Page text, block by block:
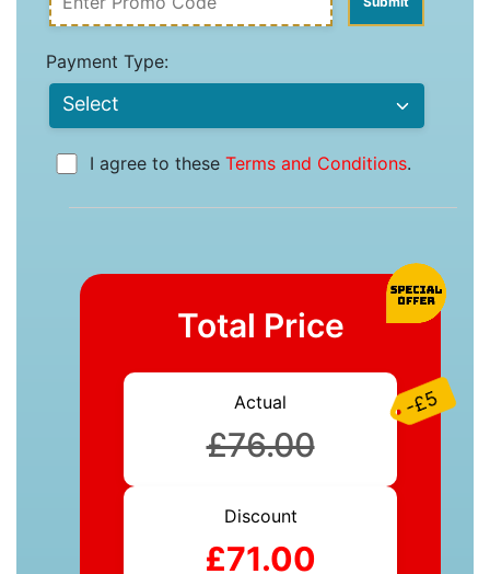
Payment Type:
I agree to these Terms and Conditions.
Total Price
Actual
£76.00
-£5
Discount
£71.00